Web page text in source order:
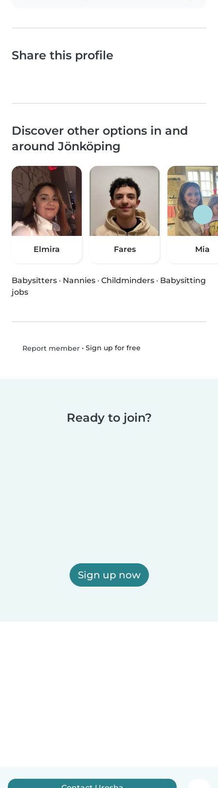
Share this profile
Discover other options in and
around Jönköping
Elmira Fares Mia
Babysitters · Nannies · Childminders · Babysitting
jobs
Report member• Sign up for free
Ready to join?
Sign up now